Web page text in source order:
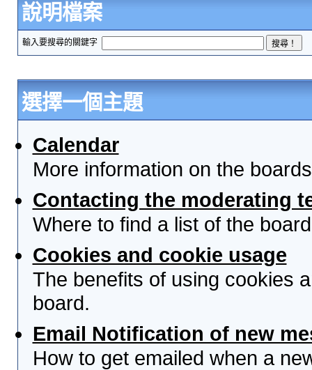
說明檔案
輸入要搜尋的關鍵字
選擇一個主題
Calendar
More information on the
Contacting the moderating
Where to find a list of the
Cookies and cookie usage
The benefits of using cookies
board.
Email Notification of new
How to get emailed when a